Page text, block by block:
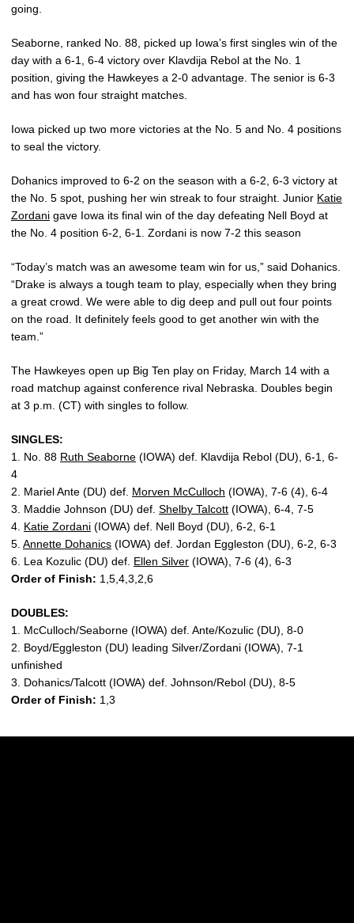
going.
Seaborne, ranked No. 88, picked up Iowa’s first singles win of the
day with a 6-1, 6-4 victory over Klavdija Rebol at the No. 1
position, giving the Hawkeyes a 2-0 advantage. The senior is 6-3
and has won four straight matches.
Iowa picked up two more victories at the No. 5 and No. 4 positions
to seal the victory.
Dohanics improved to 6-2 on the season with a 6-2, 6-3 victory at
the No. 5 spot, pushing her win streak to four straight. Junior Katie
Zordani gave Iowa its final win of the day defeating Nell Boyd at
the No. 4 position 6-2, 6-1. Zordani is now 7-2 this season
“Today’s match was an awesome team win for us,” said Dohanics.
“Drake is always a tough team to play, especially when they bring
a great crowd. We were able to dig deep and pull out four points
on the road. It definitely feels good to get another win with the
team.”
The Hawkeyes open up Big Ten play on Friday, March 14 with a
road matchup against conference rival Nebraska. Doubles begin
at 3 p.m. (CT) with singles to follow.
SINGLES:
1. No. 88 Ruth Seaborne (IOWA) def. Klavdija Rebol (DU), 6-1, 6-
4
2. Mariel Ante (DU) def. Morven McCulloch (IOWA), 7-6 (4), 6-4
3. Maddie Johnson (DU) def. Shelby Talcott (IOWA), 6-4, 7-5
4. Katie Zordani (IOWA) def. Nell Boyd (DU), 6-2, 6-1
5. Annette Dohanics (IOWA) def. Jordan Eggleston (DU), 6-2, 6-3
6. Lea Kozulic (DU) def. Ellen Silver (IOWA), 7-6 (4), 6-3
Order of Finish: 1,5,4,3,2,6
DOUBLES:
1. McCulloch/Seaborne (IOWA) def. Ante/Kozulic (DU), 8-0
2. Boyd/Eggleston (DU) leading Silver/Zordani (IOWA), 7-1
unfinished
3. Dohanics/Talcott (IOWA) def. Johnson/Rebol (DU), 8-5
Order of Finish: 1,3